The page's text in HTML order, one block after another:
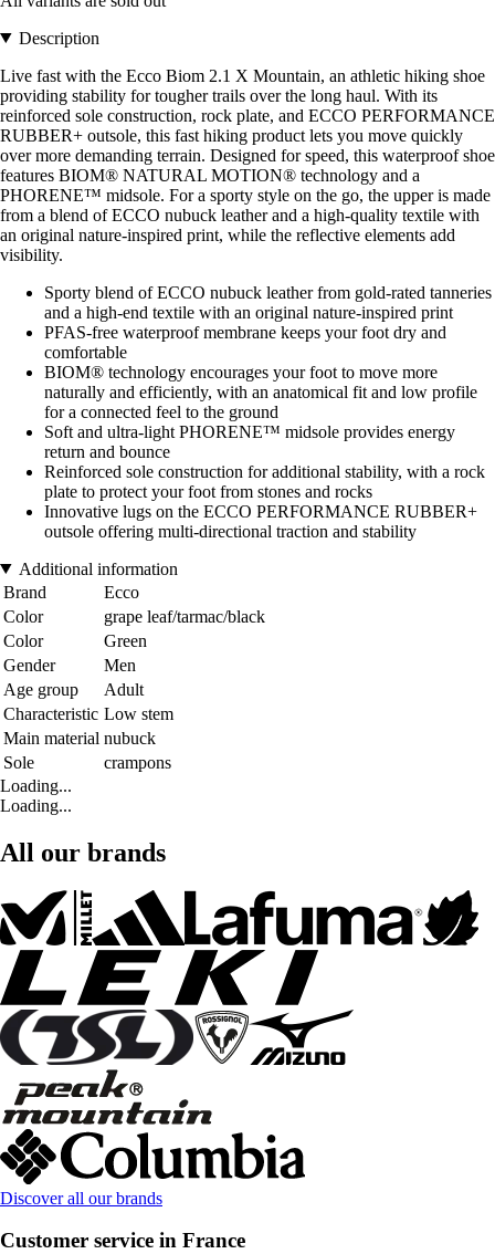
Description
Live fast with the Ecco Biom 2.1 X Mountain, an athletic hiking shoe
providing stability for tougher trails over the long haul. With its
reinforced sole construction, rock plate, and ECCO PERFORMANCE
RUBBER+ outsole, this fast hiking product lets you move quickly
over more demanding terrain. Designed for speed, this waterproof shoe
features BIOM® NATURAL MOTION® technology and a
PHORENE™ midsole. For a sporty style on the go, the upper is made
from a blend of ECCO nubuck leather and a high-quality textile with
an original nature-inspired print, while the reflective elements add
visibility.
Sporty blend of ECCO nubuck leather from gold-rated tanneries
and a high-end textile with an original nature-inspired print
PFAS-free waterproof membrane keeps your foot dry and
comfortable
BIOM® technology encourages your foot to move more
naturally and efficiently, with an anatomical fit and low profile
for a connected feel to the ground
Soft and ultra-light PHORENE™ midsole provides energy
return and bounce
Reinforced sole construction for additional stability, with a rock
plate to protect your foot from stones and rocks
Innovative lugs on the ECCO PERFORMANCE RUBBER+
outsole offering multi-directional traction and stability
Additional information
Brand
Ecco
Color
grape leaf/tarmac/black
Color
Green
Gender
Men
Age group
Adult
Characteristic Low stem
Main material nubuck
Sole
crampons
Loading...
Loading...
All our brands
Discover all our brands
Customer service in France